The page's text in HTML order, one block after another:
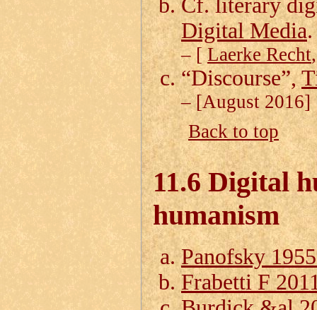
Cf. literary
Digital Media.
– [Laerke Recht
“Discourse”,
– [August 2016]
Back to top
11.6 Digital
humanism
Panofsky
Frabetti F